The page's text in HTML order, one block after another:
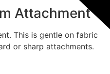
Attachment
This is gentle on fabric
or sharp attachments.